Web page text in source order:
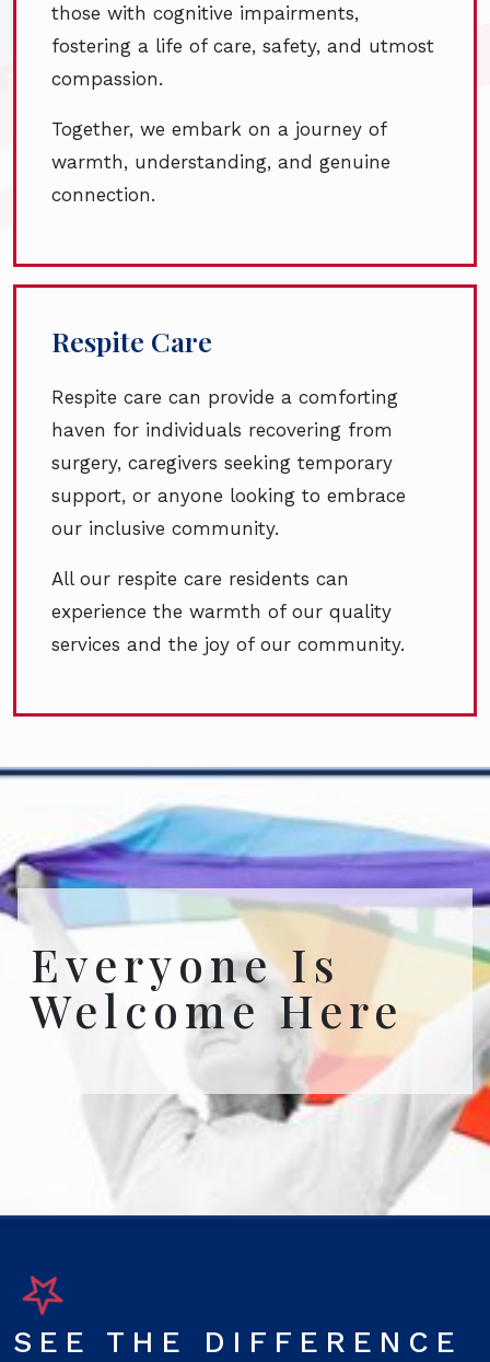
those with cognitive impairments,
fostering a life of care, safety, and utmost
compassion.
Together, we embark on a journey of
warmth, understanding, and genuine
connection.
Respite Care
Respite care can provide a comforting
haven for individuals recovering from
surgery, caregivers seeking temporary
support, or anyone looking to embrace
our inclusive community.
All our respite care residents can
experience the warmth of our quality
services and the joy of our community.
Everyone Is
Welcome Here
SEE THE DIFFERENCE